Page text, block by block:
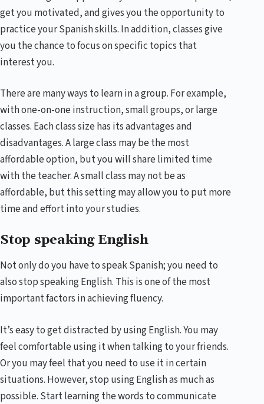
get you motivated, and gives you the opportunity to
practice your Spanish skills. In addition, classes give
you the chance to focus on specific topics that
interest you.
There are many ways to learn in a group. For example,
with one-on-one instruction, small groups, or large
classes. Each class size has its advantages and
disadvantages. A large class may be the most
affordable option, but you will share limited time
with the teacher. A small class may not be as
affordable, but this setting may allow you to put more
time and effort into your studies.
Stop speaking English
Not only do you have to speak Spanish; you need to
also stop speaking English. This is one of the most
important factors in achieving fluency.
It’s easy to get distracted by using English. You may
feel comfortable using it when talking to your friends.
Or you may feel that you need to use it in certain
situations. However, stop using English as much as
possible. Start learning the words to communicate